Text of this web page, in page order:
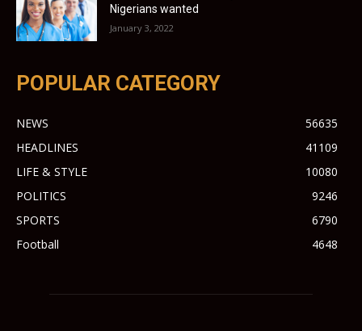
Nigerians wanted
January 3, 2022
POPULAR CATEGORY
NEWS
56635
HEADLINES
41109
LIFE & STYLE
10080
POLITICS
9246
SPORTS
6790
Football
4648